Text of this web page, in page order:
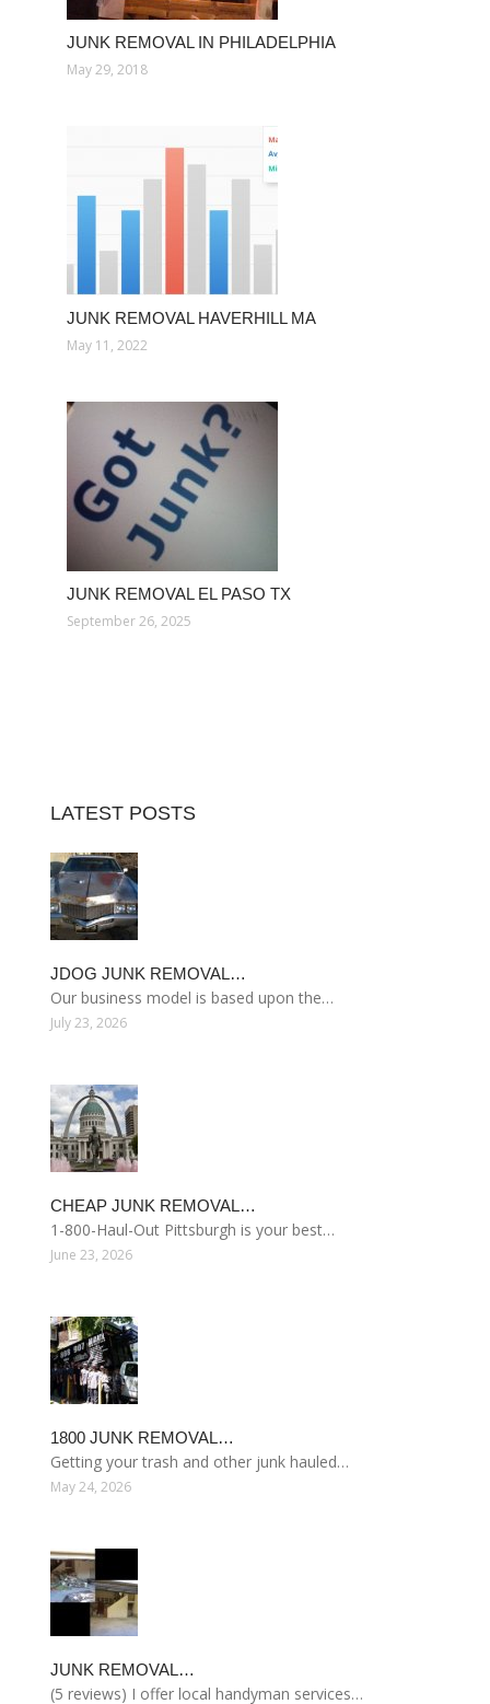
JUNK REMOVAL IN PHILADELPHIA
May 29, 2018
JUNK REMOVAL HAVERHILL MA
May 11, 2022
JUNK REMOVAL EL PASO TX
September 26, 2025
LATEST POSTS
JDOG JUNK REMOVAL…
Our business model is based upon the…
July 23, 2026
CHEAP JUNK REMOVAL…
1-800-Haul-Out Pittsburgh is your best…
June 23, 2026
1800 JUNK REMOVAL…
Getting your trash and other junk hauled…
May 24, 2026
JUNK REMOVAL…
(5 reviews) I offer local handyman services…